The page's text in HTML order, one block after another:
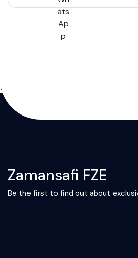
Zamansafi FZE
Be the first to find out about